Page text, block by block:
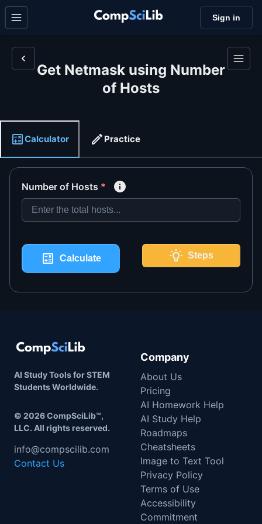
Sign in
Get Netmask using Number
of Hosts
Calculator Practice
Number of Hosts *
Calculate Steps
AI Study Tools for STEM
Students Worldwide.
© 2026CompSciLib™,
LLC. All rights reserved.
info@compscilib.com
Contact Us
Company
About Us
Pricing
AI Homework Help
AI Study Help
Roadmaps
Cheatsheets
Image to Text Tool
Privacy Policy
Terms of Use
Accessibility
Commitment